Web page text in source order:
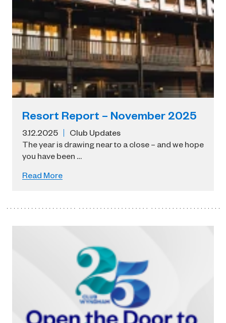
Resort Report – November 2025
3.12.2025
Club Updates
The year is drawing near to a close – and we hope
you have been …
Read More